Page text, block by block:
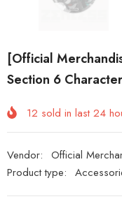
[Official
Section 6
12 sold in last24
Vendor: Official
Product type: